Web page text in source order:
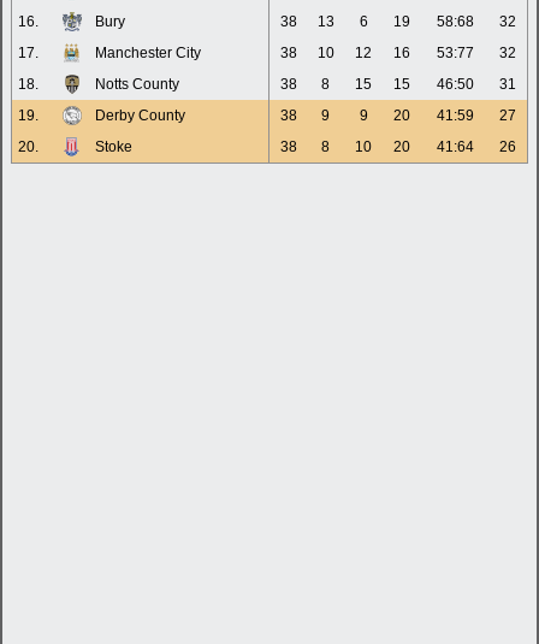
16.
Bury 38 13 6 19 58:68
32
17.
Manchester City 38 10 12 16 53:77
32
18.
Notts County 38 8 15 15 46:50
31
19.
Derby County 38 9 9 20 41:59
27
20.
Stoke 38 8 10 20 41:64 26